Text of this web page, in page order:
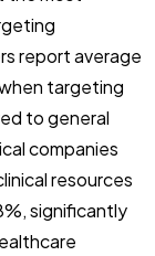
report average
targeting
to general
companies
resources
significantly